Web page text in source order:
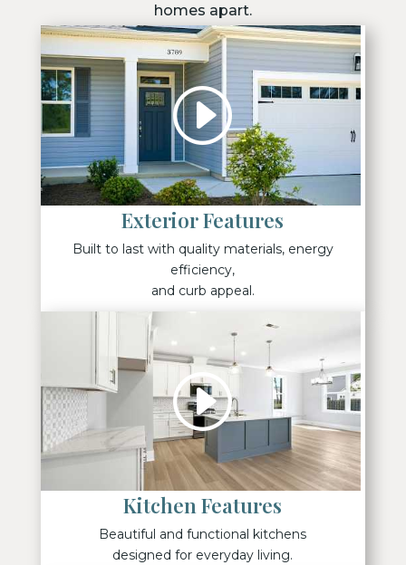
homes apart.
Exterior Features
Built to last with quality materials, energy
efficiency,
and curb appeal.
Kitchen Features
Beautiful and functional kitchens
designed for everyday living.